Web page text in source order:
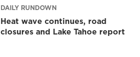
DAILY RUNDOWN
Heat wave continues, road
closures and Lake Tahoe report